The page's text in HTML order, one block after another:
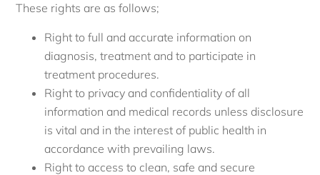
These rights are as follows;
Right to full and accurate information on
diagnosis, treatment and to participate in
treatment procedures.
Right to privacy and confidentiality of all
information and medical records unless disclosure
is vital and in the interest of public health in
accordance with prevailing laws.
Right to access to clean, safe and secure